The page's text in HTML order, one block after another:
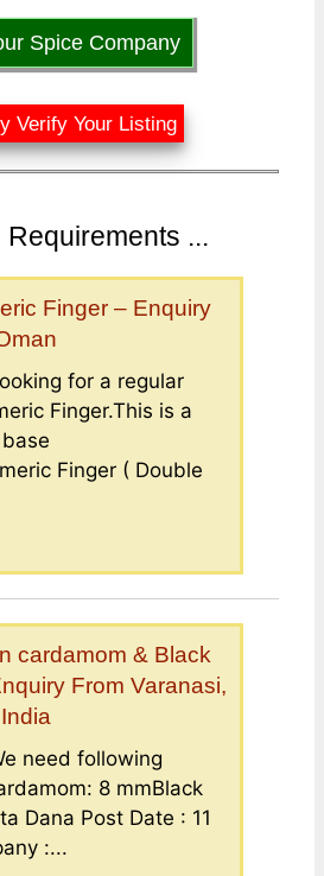
Spice Company
Verify Your Listing
...
Finger – Enquiry
for a regular
Finger.This is a
Finger ( Double
cardamom & Black
From Varanasi,
need following
8 mmBlack
Dana Post Date : 11
:...